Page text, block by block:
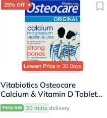
25% Off
Lowest Price in 30 Days
Vitabiotics Osteocare
Calcium & Vitamin D Tablets,
Pack of 30’s
30 mins delivery